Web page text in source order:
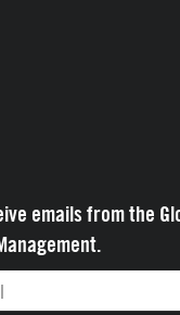
emails from the